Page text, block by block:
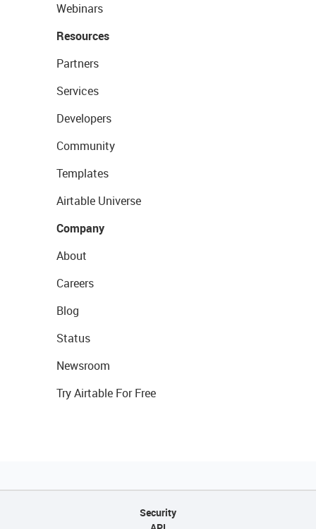
Webinars
Resources
Partners
Services
Developers
Community
Templates
Airtable Universe
Company
About
Careers
Blog
Status
Newsroom
Try Airtable For Free
Security